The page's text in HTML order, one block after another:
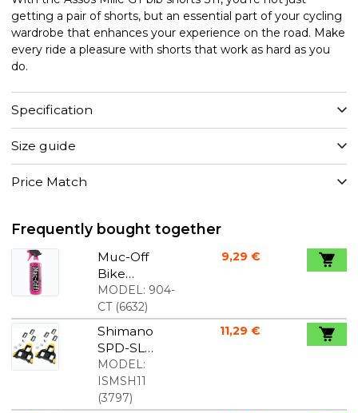
getting a pair of shorts, but an essential part of your cycling
wardrobe that enhances your experience on the road. Make
every ride a pleasure with shorts that work as hard as you
do.
Specification
Size guide
Price Match
Frequently bought together
Muc-Off
Bike
Cleaner - 1
liter
MODEL: 904-
CT(6632)
9,29 €
Shimano
SPD-SL
cleats
yellow
MODEL:
ISMSH11
(3797)
11,29 €